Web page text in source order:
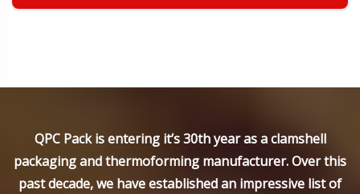
QPC Pack is entering it’s 30th year as a clamshell
packaging and thermoforming manufacturer. Over this
past decade, we have established an impressive list of